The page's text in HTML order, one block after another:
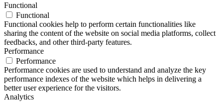
Functional
Functional
Functional cookies help to perform certain functionalities like
sharing the content of the website on social media platforms, collect
feedbacks, and other third-party features.
Performance
Performance
Performance cookies are used to understand and analyze the key
performance indexes of the website which helps in delivering a
better user experience for the visitors.
Analytics